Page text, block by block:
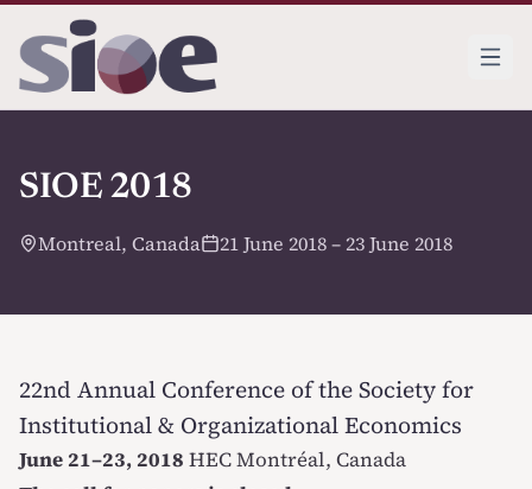
SIOE 2018
Montreal, Canada 21 June 2018 – 23 June 2018
22nd Annual Conference of the Society for
Institutional & Organizational Economics
June 21–23, 2018 HEC Montréal, Canada